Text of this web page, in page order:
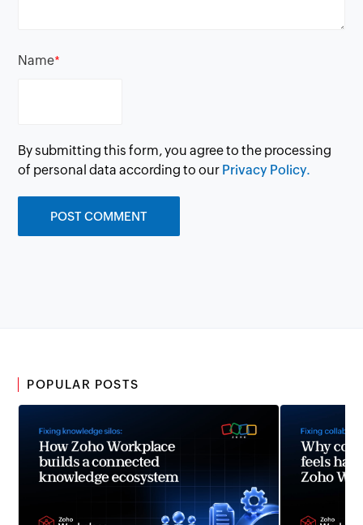
Name*
By submitting this form, you agree to the processing
of personal data according to our Privacy Policy.
POPULAR POSTS